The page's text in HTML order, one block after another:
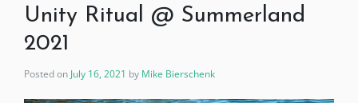
Unity Ritual @ Summerland
2021
Posted on July 16, 2021 by Mike Bierschenk